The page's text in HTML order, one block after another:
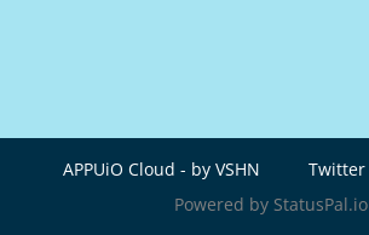
APPUiO Cloud - by VSHN Twitter
Powered by StatusPal.io